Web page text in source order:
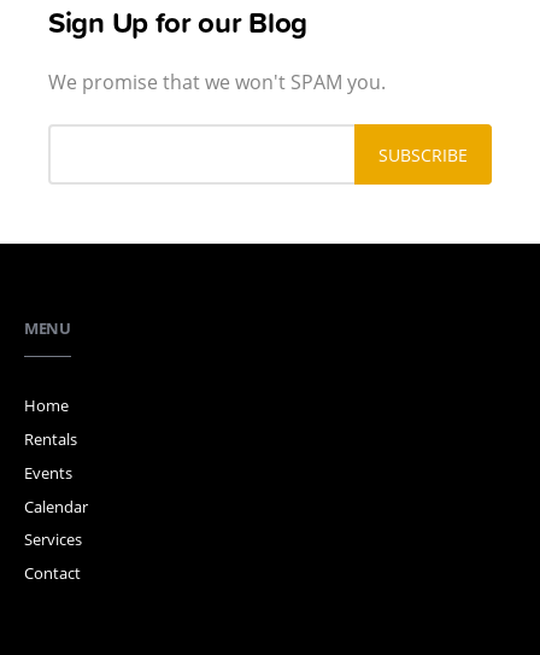
Sign Up for our Blog
We promise that we won't SPAM you.
MENU
Home
Rentals
Events
Calendar
Services
Contact